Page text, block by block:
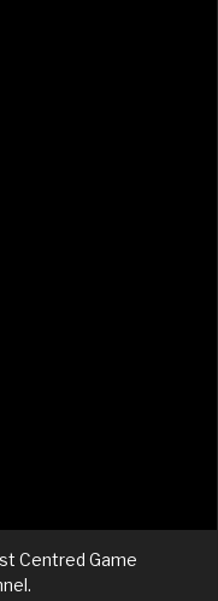
Centred Game